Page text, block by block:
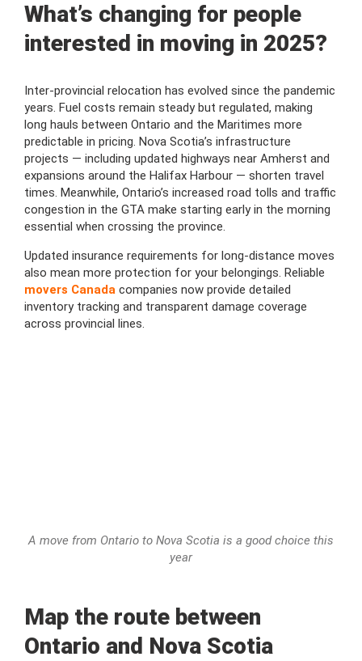
What’s changing for people
interested in moving in 2025?
Inter-provincial relocation has evolved since the pandemic
years. Fuel costs remain steady but regulated, making
long hauls between Ontario and the Maritimes more
predictable in pricing. Nova Scotia’s infrastructure
projects — including updated highways near Amherst and
expansions around the Halifax Harbour — shorten travel
times. Meanwhile, Ontario’s increased road tolls and traffic
congestion in the GTA make starting early in the morning
essential when crossing the province.
Updated insurance requirements for long-distance moves
also mean more protection for your belongings. Reliable
movers Canada companies now provide detailed
inventory tracking and transparent damage coverage
across provincial lines.
A move from Ontario to Nova Scotia is a good choice this
year
Map the route between
Ontario and Nova Scotia